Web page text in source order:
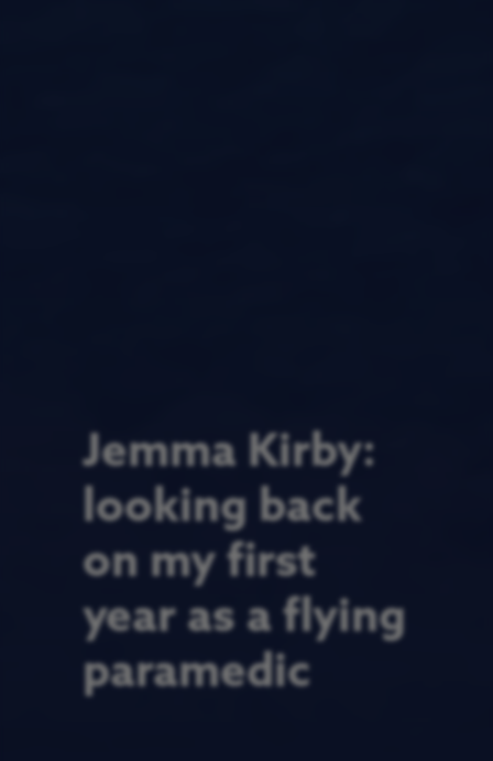
Jemma Kirby:
looking back
on my first
year as a flying
paramedic